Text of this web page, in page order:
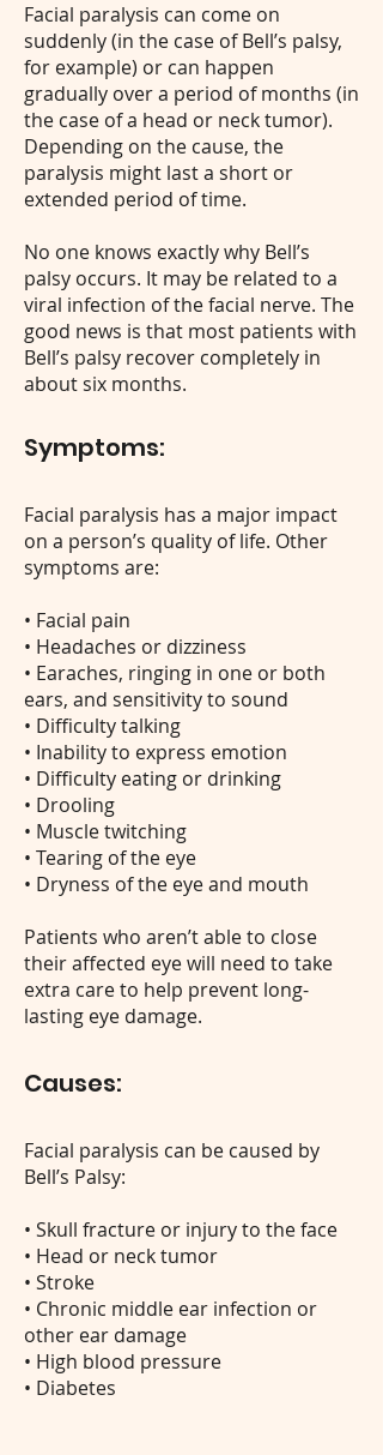
Facial paralysis can come on
suddenly (in the case of Bell’s palsy,
for example) or can happen
gradually over a period of months (in
the case of a head or neck tumor).
Depending on the cause, the
paralysis might last a short or
extended period of time.
No one knows exactly why Bell’s
palsy occurs. It may be related to a
viral infection of the facial nerve. The
good news is that most patients with
Bell’s palsy recover completely in
about six months.
Symptoms:
Facial paralysis has a major impact
on a person’s quality of life. Other
symptoms are:
• Facial pain
• Headaches or dizziness
• Earaches, ringing in one or both
ears, and sensitivity to sound
• Difficulty talking
• Inability to express emotion
• Difficulty eating or drinking
• Drooling
• Muscle twitching
• Tearing of the eye
• Dryness of the eye and mouth
Patients who aren’t able to close
their affected eye will need to take
extra care to help prevent long-
lasting eye damage.
Causes:
Facial paralysis can be caused by
Bell’s Palsy:
• Skull fracture or injury to the face
• Head or neck tumor
• Stroke
• Chronic middle ear infection or
other ear damage
• High blood pressure
• Diabetes